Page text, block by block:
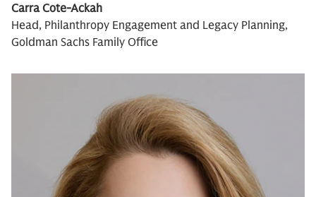
Carra Cote-Ackah
Head, Philanthropy Engagement and Legacy Planning,
Goldman Sachs Family Office